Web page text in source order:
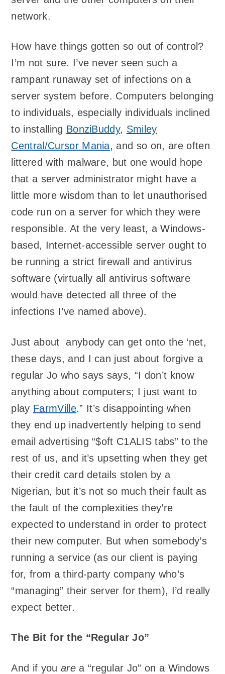
network.
How have things gotten so out of control?
I’m not sure. I’ve never seen such a
rampant runaway set of infections on a
server system before. Computers belonging
to individuals, especially individuals inclined
to installing BonziBuddy, Smiley
Central/Cursor Mania, and so on, are often
littered with malware, but one would hope
that a server administrator might have a
little more wisdom than to let unauthorised
code run on a server for which they were
responsible. At the very least, a Windows-
based, Internet-accessible server ought to
be running a strict firewall and antivirus
software (virtually all antivirus software
would have detected all three of the
infections I’ve named above).
Just about anybody can get onto the ‘net,
these days, and I can just about forgive a
regular Jo who says says, “I don’t know
anything about computers; I just want to
play FarmVille.” It’s disappointing when
they end up inadvertently helping to send
email advertising “$oft C1ALIS tabs” to the
rest of us, and it’s upsetting when they get
their credit card details stolen by a
Nigerian, but it’s not so much their fault as
the fault of the complexities they’re
expected to understand in order to protect
their new computer. But when somebody’s
running a service (as our client is paying
for, from a third-party company who’s
“managing” their server for them), I’d really
expect better.
The Bit for the “Regular Jo”
And if you area “regular Jo” on a Windows